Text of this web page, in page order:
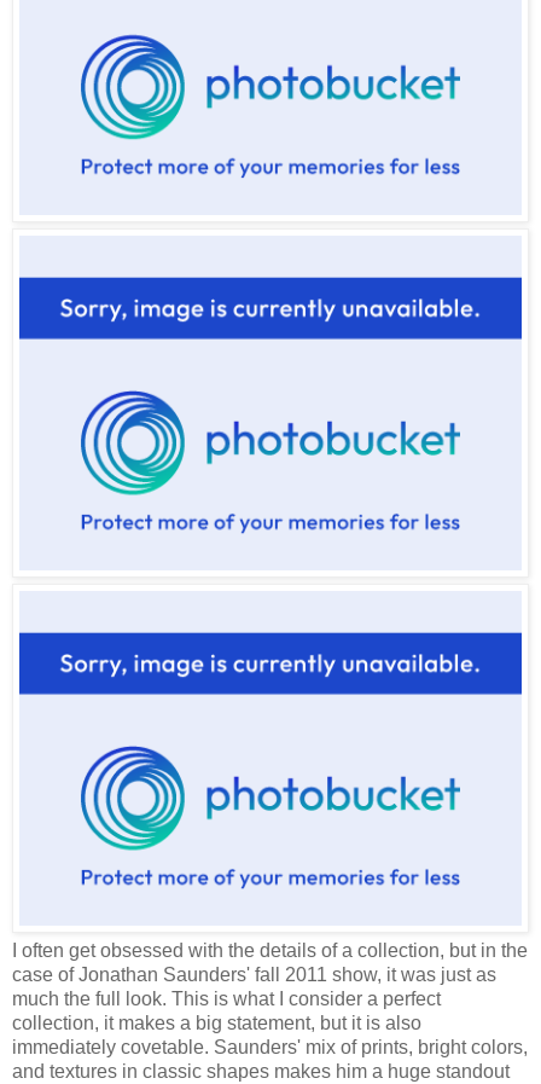
I often get obsessed with the details of a collection, but in the
case of Jonathan Saunders' fall 2011 show, it was just as
much the full look. This is what I consider a perfect
collection, it makes a big statement, but it is also
immediately covetable. Saunders' mix of prints, bright colors,
and textures in classic shapes makes him a huge standout